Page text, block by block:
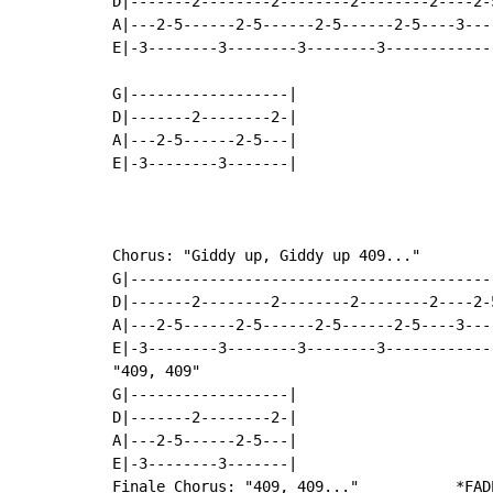
A|---2-5------2-5------2-5------2-5----
E|-3--------3--------3--------
G|------------------|
D|-------2--------2-|
A|---2-5------2-5---|
E|-3--------3-------|
Chorus: "Giddy up, Giddy up 409..."
D|-------2--------2--------2--------2----
A|---2-5------2-5------2-5------2-5----
E|-3--------3--------3--------
"409, 409"
G|------------------|
D|-------2--------2-|
A|---2-5------2-5---|
E|-3--------3-------|
Finale Chorus: "409, 409..."